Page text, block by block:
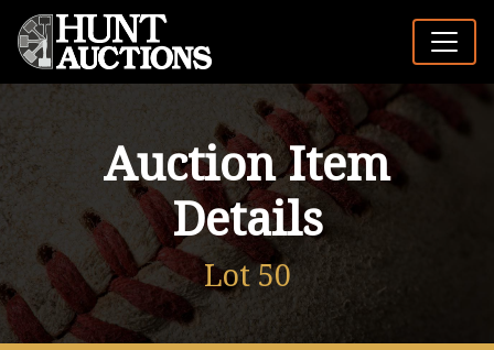
Auction Item
Details
Lot 50